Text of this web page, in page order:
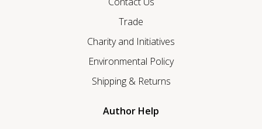
Trade
Charity and Initiatives
Environmental Policy
Shipping & Returns
Author Help